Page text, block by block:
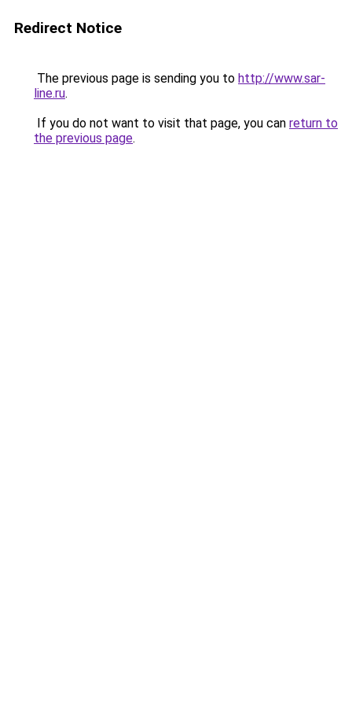
Redirect Notice
The previous page is sending you to http://www.sar-
line.ru.
If you do not want to visit that page, you can return to
the previous page.